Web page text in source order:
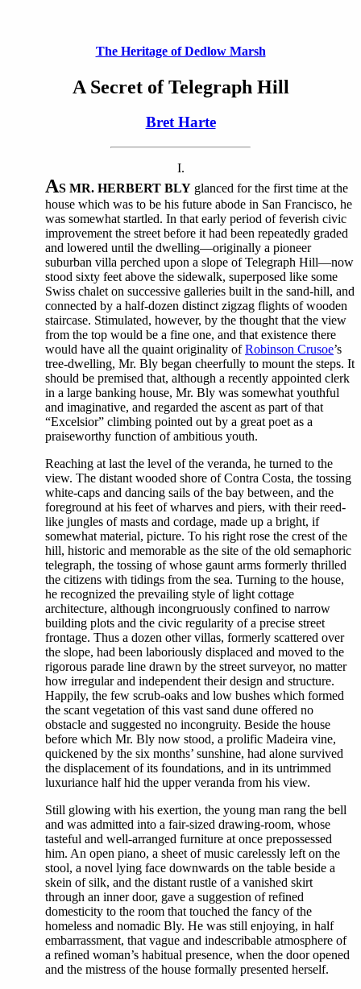
The Heritage of Dedlow Marsh
A Secret of Telegraph Hill
Bret Harte
I.
AS MR. HERBERT BLY glanced for the first time at the
house which was to be his future abode in San Francisco, he
was somewhat startled. In that early period of feverish civic
improvement the street before it had been repeatedly graded
and lowered until the dwelling—originally a pioneer
suburban villa perched upon a slope of Telegraph Hill—now
stood sixty feet above the sidewalk, superposed like some
Swiss chalet on successive galleries built in the sand-hill, and
connected by a half-dozen distinct zigzag flights of wooden
staircase. Stimulated, however, by the thought that the view
from the top would be a fine one, and that existence there
would have all the quaint originality ofRobinson Crusoe’s
tree-dwelling, Mr. Bly began cheerfully to mount the steps. It
should be premised that, although a recently appointed clerk
in a large banking house, Mr. Bly was somewhat youthful
and imaginative, and regarded the ascent as part of that
“Excelsior” climbing pointed out by a great poet as a
praiseworthy function of ambitious youth.
Reaching at last the level of the veranda, he turned to the
view. The distant wooded shore of Contra Costa, the tossing
white-caps and dancing sails of the bay between, and the
foreground at his feet of wharves and piers, with their reed-
like jungles of masts and cordage, made up a bright, if
somewhat material, picture. To his right rose the crest of the
hill, historic and memorable as the site of the old semaphoric
telegraph, the tossing of whose gaunt arms formerly thrilled
the citizens with tidings from the sea. Turning to the house,
he recognized the prevailing style of light cottage
architecture, although incongruously confined to narrow
building plots and the civic regularity of a precise street
frontage. Thus a dozen other villas, formerly scattered over
the slope, had been laboriously displaced and moved to the
rigorous parade line drawn by the street surveyor, no matter
how irregular and independent their design and structure.
Happily, the few scrub-oaks and low bushes which formed
the scant vegetation of this vast sand dune offered no
obstacle and suggested no incongruity. Beside the house
before which Mr. Bly now stood, a prolific Madeira vine,
quickened by the six months’ sunshine, had alone survived
the displacement of its foundations, and in its untrimmed
luxuriance half hid the upper veranda from his view.
Still glowing with his exertion, the young man rang the bell
and was admitted into a fair-sized drawing-room, whose
tasteful and well-arranged furniture at once prepossessed
him. An open piano, a sheet of music carelessly left on the
stool, a novel lying face downwards on the table beside a
skein of silk, and the distant rustle of a vanished skirt
through an inner door, gave a suggestion of refined
domesticity to the room that touched the fancy of the
homeless and nomadic Bly. He was still enjoying, in half
embarrassment, that vague and indescribable atmosphere of
a refined woman’s habitual presence, when the door opened
and the mistress of the house formally presented herself.